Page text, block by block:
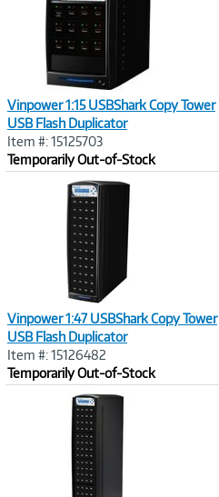
Vinpower 1:15 USBShark Copy Tower
USB Flash Duplicator
Item #: 15125703
Temporarily Out-of-Stock
Vinpower 1:47 USBShark Copy Tower
USB Flash Duplicator
Item #: 15126482
Temporarily Out-of-Stock